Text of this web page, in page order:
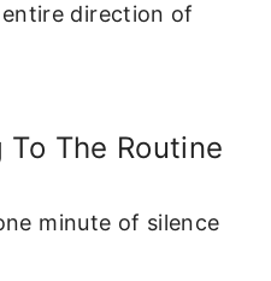
direction of
The Routine
minute of silence